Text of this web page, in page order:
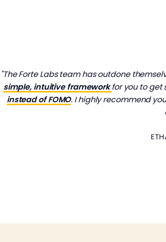
"The Forte Labs team has outdone
simple, intuitive frameworkfor you to get
instead of FOMO. I highly recommend